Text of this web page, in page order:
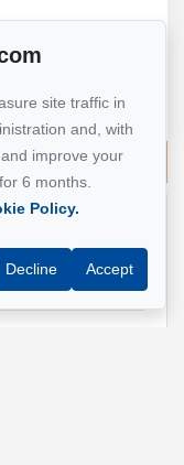
site traffic in
and, with
improve your
6 months.
Policy.
Decline Accept